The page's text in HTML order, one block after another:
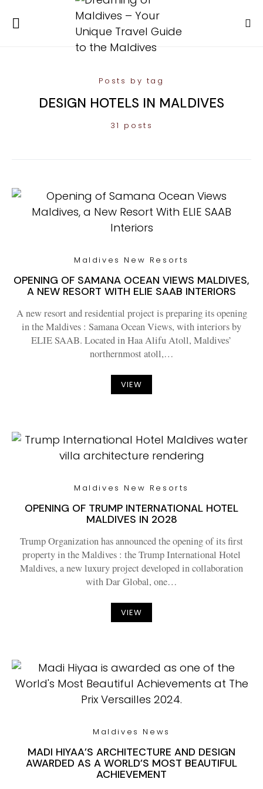
Posts by tag
DESIGN HOTELS IN MALDIVES
31 posts
Maldives New Resorts
OPENING OF SAMANA OCEAN VIEWS MALDIVES,
A NEW RESORT WITH ELIE SAAB INTERIORS
A new resort and residential project is preparing its opening
in the Maldives : Samana Ocean Views, with interiors by
ELIE SAAB. Located in Haa Alifu Atoll, Maldives’
northernmost atoll,…
VIEW
Maldives New Resorts
OPENING OF TRUMP INTERNATIONAL HOTEL
MALDIVES IN 2028
Trump Organization has announced the opening of its first
property in the Maldives : the Trump International Hotel
Maldives, a new luxury project developed in collaboration
with Dar Global, one…
VIEW
Maldives News
MADI HIYAA’S ARCHITECTURE AND DESIGN
AWARDED AS A WORLD’S MOST BEAUTIFUL
ACHIEVEMENT